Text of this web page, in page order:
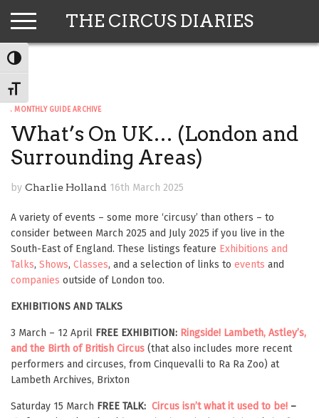
TOGGLE HIGH CONTRAST
TOGGLE FONT SIZE
THE CIRCUS DIARIES
. MONTHLY GUIDE ARCHIVE
What’s On UK… (London and
Surrounding Areas)
by Charlie Holland 16th March 2025
A variety of events – some more ‘circusy’ than others – to
consider between March 2025 and July 2025 if you live in the
South-East of England. These listings feature Exhibitions and
Talks, Shows, Classes, and a selection of links to events and
companies outside of London too.
EXHIBITIONS AND TALKS
3 March – 12 April FREE EXHIBITION: Ringside! Lambeth, Astley’s,
and the Birth of British Circus (that also includes more recent
performers and circuses, from Cinquevalli to Ra Ra Zoo) at
Lambeth Archives, Brixton
Saturday 15 March FREE TALK: Circus isn’t what it used to be! –